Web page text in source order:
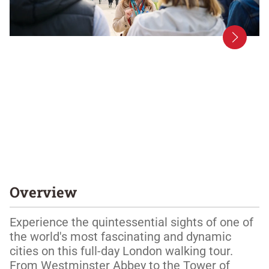
Overview
Experience the quintessential sights of one of
the world's most fascinating and dynamic
cities on this full-day London walking tour.
From Westminster Abbey to the Tower of